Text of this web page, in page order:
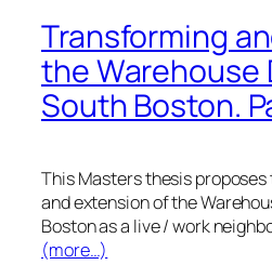
Transforming
the Warehouse
South Boston.
This Masters thesis
and extension of the
Boston as a live / work
(more…)